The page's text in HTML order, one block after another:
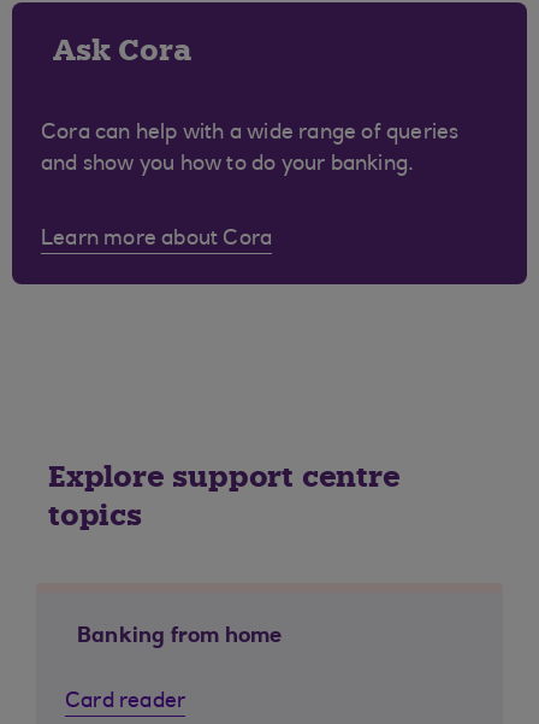
Ask Cora
Cora can help with a wide range of queries
and show you how to do your banking.
Learn more about Cora
Explore support centre
topics
Banking from home
Card reader